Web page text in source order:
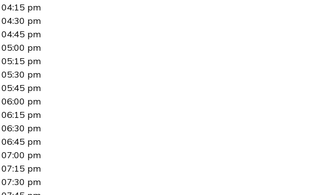
04:15 pm
04:30 pm
04:45 pm
05:00 pm
05:15 pm
05:30 pm
05:45 pm
06:00 pm
06:15 pm
06:30 pm
06:45 pm
07:00 pm
07:15 pm
07:30 pm